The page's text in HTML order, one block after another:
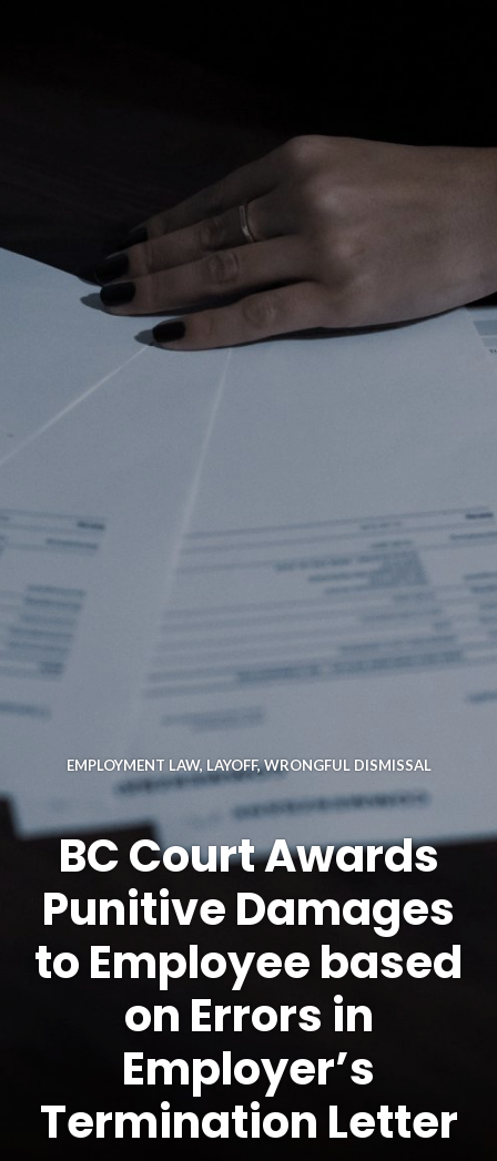
EMPLOYMENT LAW, LAYOFF,WRONGFUL DISMISSAL
BC Court Awards
Punitive Damages
to Employee based
on Errors in
Employer’s
Termination Letter